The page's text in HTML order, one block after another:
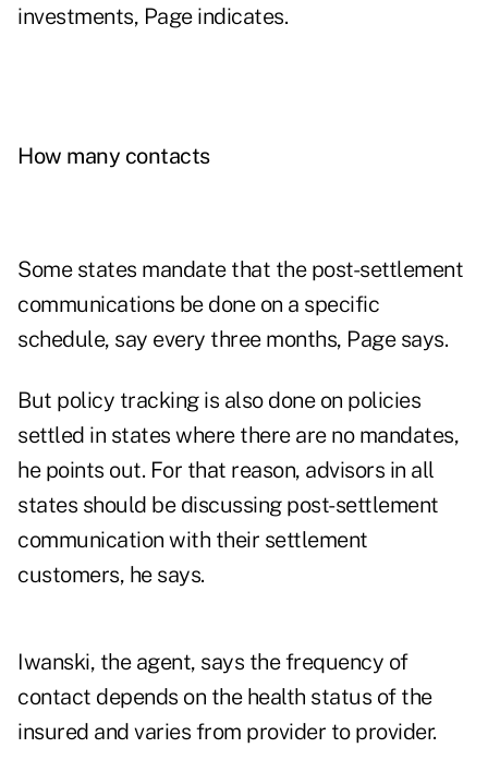
investments, Page indicates.
How many contacts
Some states mandate that the post-settlement
communications be done on a specific
schedule, say every three months, Page says.
But policy tracking is also done on policies
settled in states where there are no mandates,
he points out. For that reason, advisors in all
states should be discussing post-settlement
communication with their settlement
customers, he says.
Iwanski, the agent, says the frequency of
contact depends on the health status of the
insured and varies from provider to provider.